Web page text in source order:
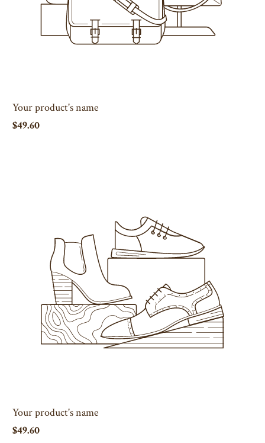
Your product's name
$49.60
Your product's name
$49.60